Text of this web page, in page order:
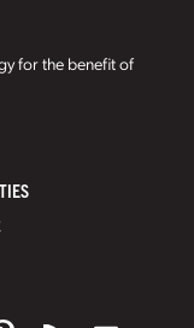
for the benefit of